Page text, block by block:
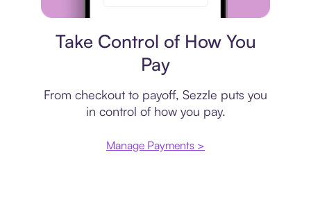
Take Control of How You
Pay
From checkout to payoff, Sezzle puts you
in control of how you pay.
Manage Payments >